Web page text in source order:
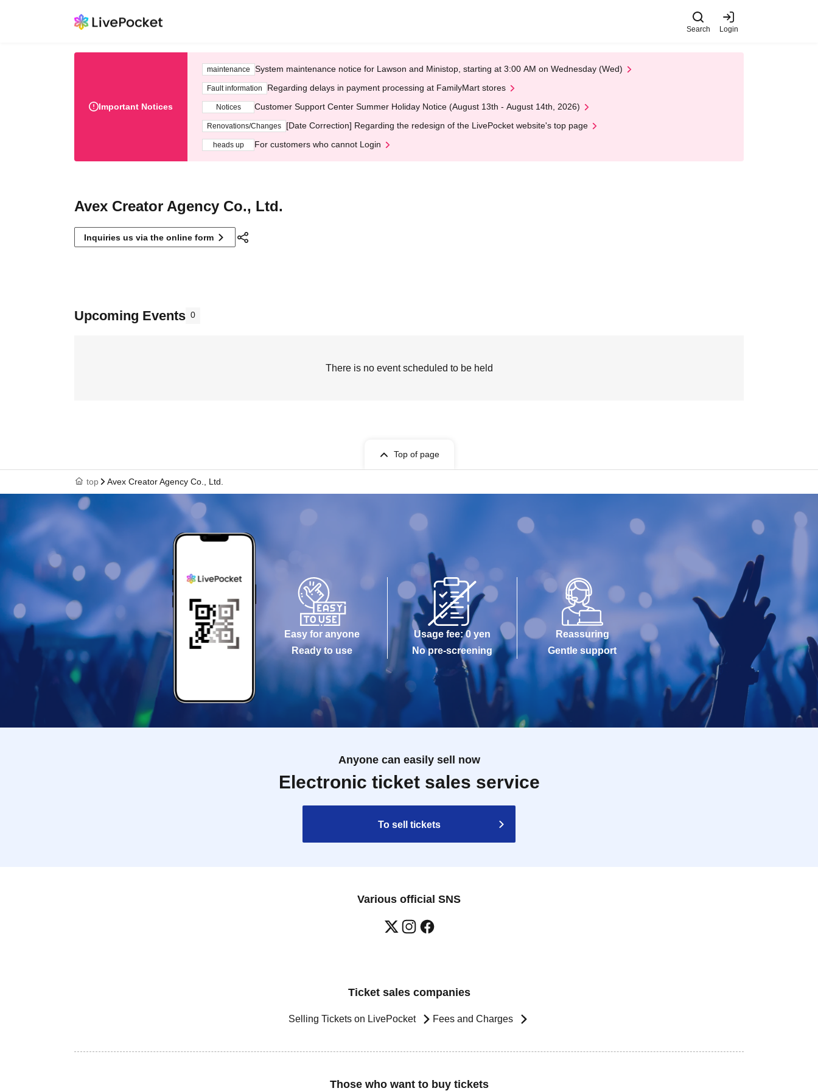
Search Login
Important Notices
maintenance System maintenance notice for Lawson and Ministop, starting at 3:00 AM on Wednesday (Wed)
Fault information Regarding delays in payment processing at FamilyMart stores
Notices Customer Support Center Summer Holiday Notice (August 13th - August 14th, 2026)
Renovations/Changes [Date Correction] Regarding the redesign of the LivePocket website's top page
heads up For customers who cannot Login
Avex Creator Agency Co., Ltd.
Inquiries us via the online form
Upcoming Events 0
There is no event scheduled to be held
Top of page
top Avex Creator Agency Co., Ltd.
Easy for anyone
Ready to use
Usage fee: 0 yen
No pre-screening
Reassuring
Gentle support
Anyone can easily sell now
Electronic ticket sales service
To sell tickets
Various official SNS
Ticket sales companies
Selling Tickets on LivePocket Fees and Charges
Those who want to buy tickets